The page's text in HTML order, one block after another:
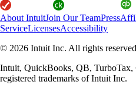
About IntuitJoin Our TeamPress
ServiceLicensesAccessibility
© 2026 Intuit Inc. All rights
Intuit, QuickBooks, QB, TurboTax,
registered trademarks of Intuit Inc.